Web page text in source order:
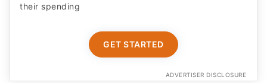
their spending
GET STARTED
ADVERTISER DISCLOSURE